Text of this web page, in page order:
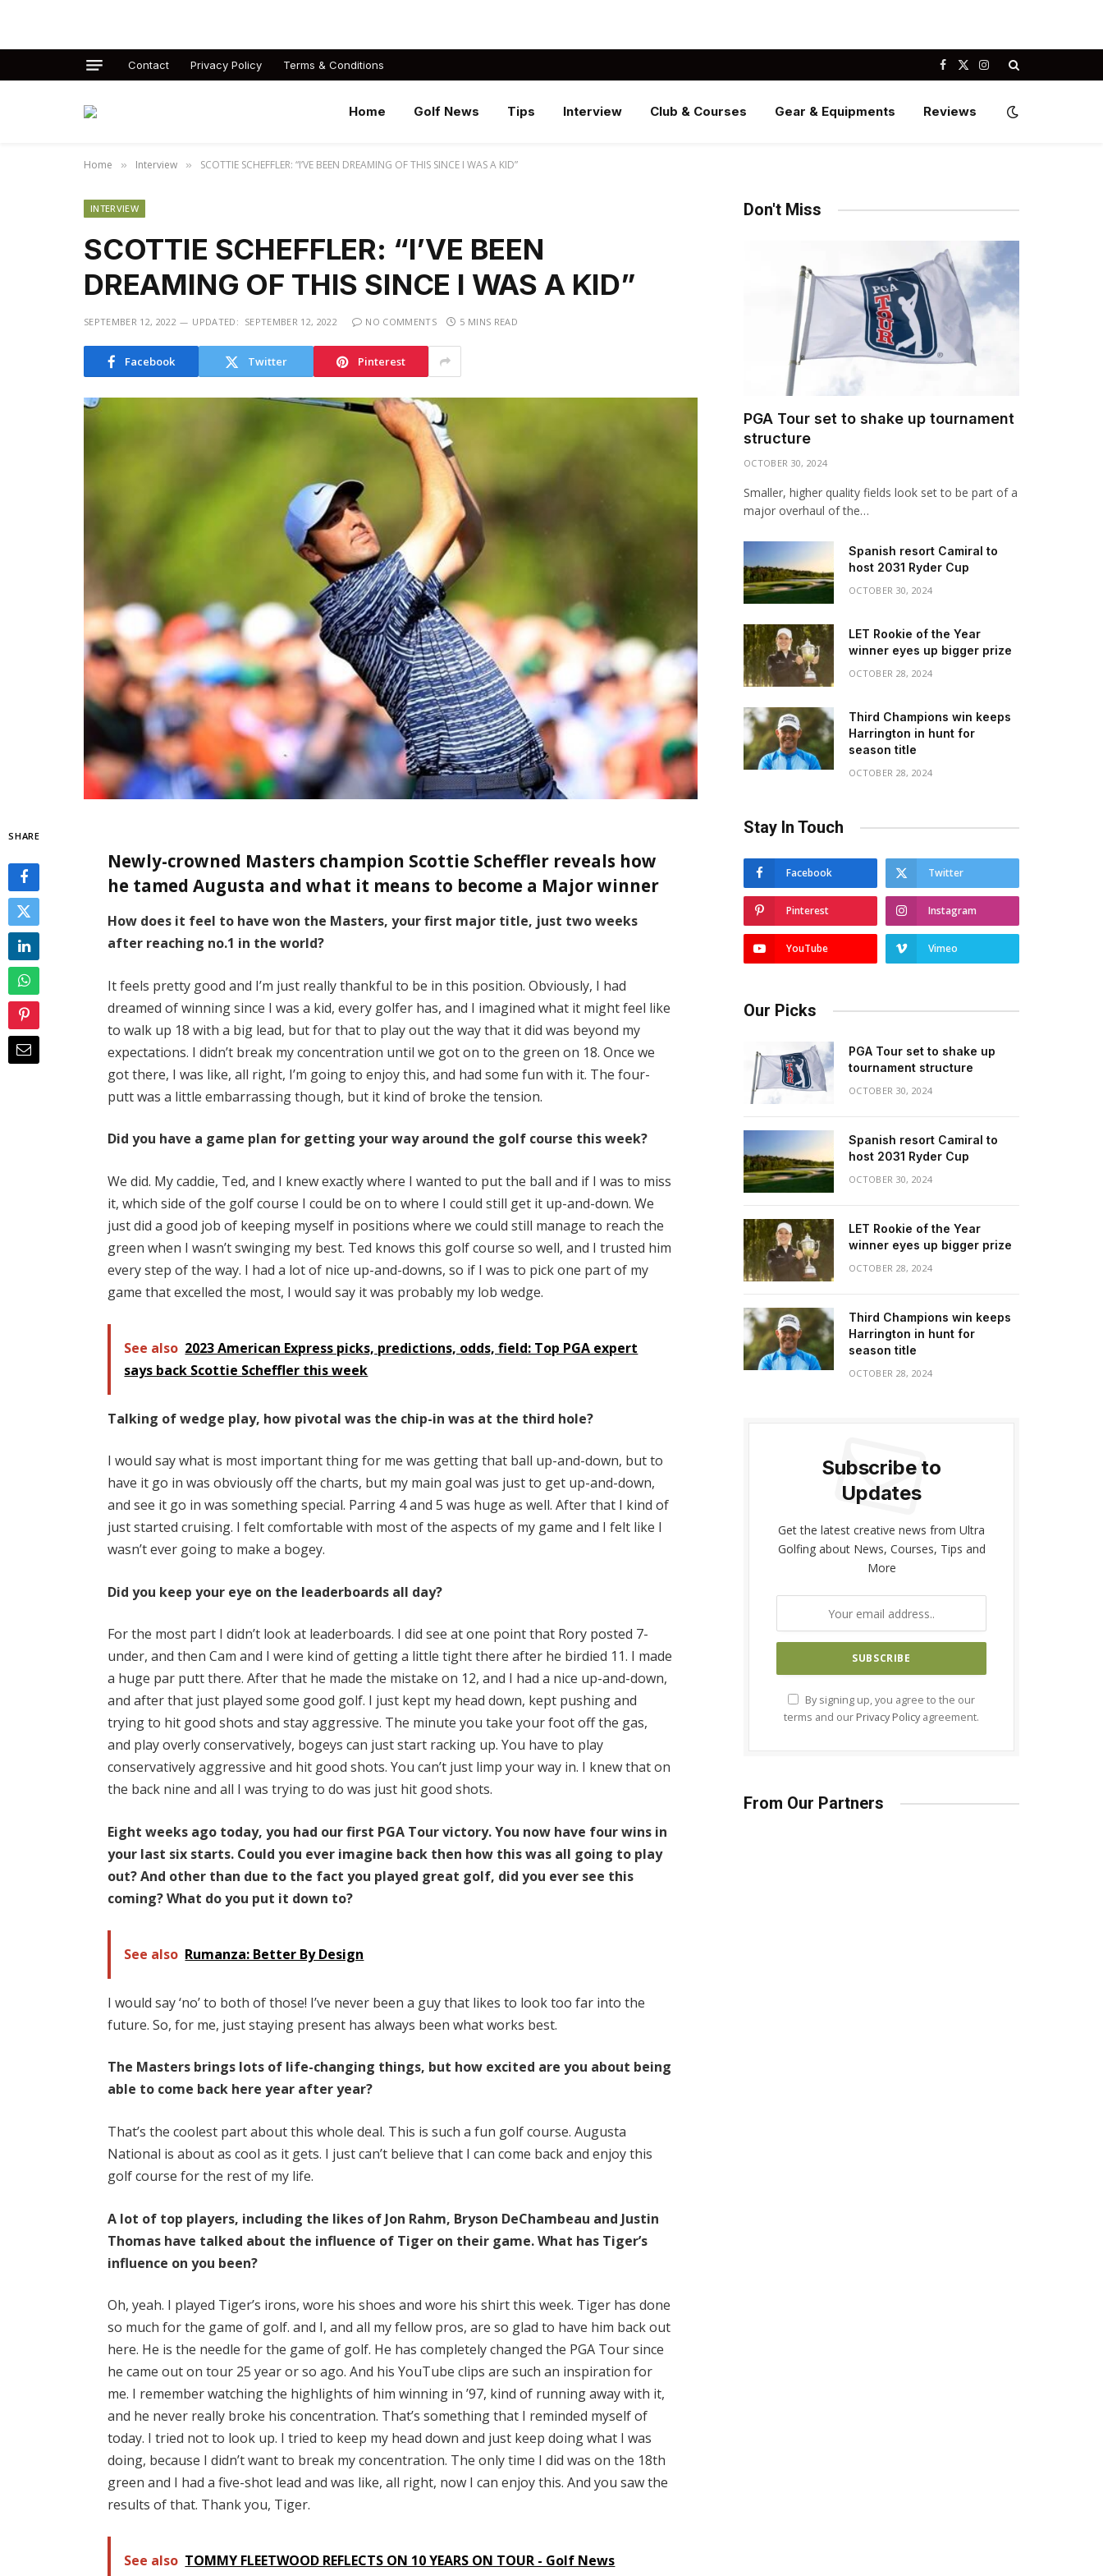
Contact Privacy Policy Terms & Conditions Facebook
X
Instagram
Home Golf News Tips Interview Club & Courses Gear & Equipments Reviews
Home » Interview » SCOTTIE SCHEFFLER: “I’VE BEEN DREAMING OF THIS SINCE I WAS A KID”
INTERVIEW
SCOTTIE SCHEFFLER: “I’VE BEEN
DREAMING OF THIS SINCE I WAS A KID”
SEPTEMBER 12, 2022 UPDATED: SEPTEMBER 12, 2022 NO COMMENTS 5 MINS READ
Facebook Twitter Pinterest
SHARE
Newly-crowned Masters champion Scottie Scheffler reveals how
he tamed Augusta and what it means to become a Major winner
How does it feel to have won the Masters, your first major title, just two weeks
after reaching no.1 in the world?
It feels pretty good and I’m just really thankful to be in this position. Obviously, I had
dreamed of winning since I was a kid, every golfer has, and I imagined what it might feel like
to walk up 18 with a big lead, but for that to play out the way that it did was beyond my
expectations. I didn’t break my concentration until we got on to the green on 18. Once we
got there, I was like, all right, I’m going to enjoy this, and had some fun with it. The four-
putt was a little embarrassing though, but it kind of broke the tension.
Did you have a game plan for getting your way around the golf course this week?
We did. My caddie, Ted, and I knew exactly where I wanted to put the ball and if I was to miss
it, which side of the golf course I could be on to where I could still get it up-and-down. We
just did a good job of keeping myself in positions where we could still manage to reach the
green when I wasn’t swinging my best. Ted knows this golf course so well, and I trusted him
every step of the way. I had a lot of nice up-and-downs, so if I was to pick one part of my
game that excelled the most, I would say it was probably my lob wedge.
See also 2023 American Express picks, predictions, odds, field: Top PGA expert
says back Scottie Scheffler this week
Talking of wedge play, how pivotal was the chip-in was at the third hole?
I would say what is most important thing for me was getting that ball up-and-down, but to
have it go in was obviously off the charts, but my main goal was just to get up-and-down,
and see it go in was something special. Parring 4 and 5 was huge as well. After that I kind of
just started cruising. I felt comfortable with most of the aspects of my game and I felt like I
wasn’t ever going to make a bogey.
Did you keep your eye on the leaderboards all day?
For the most part I didn’t look at leaderboards. I did see at one point that Rory posted 7-
under, and then Cam and I were kind of getting a little tight there after he birdied 11. I made
a huge par putt there. After that he made the mistake on 12, and I had a nice up-and-down,
and after that just played some good golf. I just kept my head down, kept pushing and
trying to hit good shots and stay aggressive. The minute you take your foot off the gas,
and play overly conservatively, bogeys can just start racking up. You have to play
conservatively aggressive and hit good shots. You can’t just limp your way in. I knew that on
the back nine and all I was trying to do was just hit good shots.
Eight weeks ago today, you had our first PGA Tour victory. You now have four wins in
your last six starts. Could you ever imagine back then how this was all going to play
out? And other than due to the fact you played great golf, did you ever see this
coming? What do you put it down to?
See also Rumanza: Better By Design
I would say ‘no’ to both of those! I’ve never been a guy that likes to look too far into the
future. So, for me, just staying present has always been what works best.
The Masters brings lots of life-changing things, but how excited are you about being
able to come back here year after year?
That’s the coolest part about this whole deal. This is such a fun golf course. Augusta
National is about as cool as it gets. I just can’t believe that I can come back and enjoy this
golf course for the rest of my life.
A lot of top players, including the likes of Jon Rahm, Bryson DeChambeau and Justin
Thomas have talked about the influence of Tiger on their game. What has Tiger’s
influence on you been?
Oh, yeah. I played Tiger’s irons, wore his shoes and wore his shirt this week. Tiger has done
so much for the game of golf. and I, and all my fellow pros, are so glad to have him back out
here. He is the needle for the game of golf. He has completely changed the PGA Tour since
he came out on tour 25 year or so ago. And his YouTube clips are such an inspiration for
me. I remember watching the highlights of him winning in ’97, kind of running away with it,
and he never really broke his concentration. That’s something that I reminded myself of
today. I tried not to look up. I tried to keep my head down and just keep doing what I was
doing, because I didn’t want to break my concentration. The only time I did was on the 18th
green and I had a five-shot lead and was like, all right, now I can enjoy this. And you saw the
results of that. Thank you, Tiger.
See also TOMMY FLEETWOOD REFLECTS ON 10 YEARS ON TOUR - Golf News
Don't Miss
PGA Tour set to shake up tournament
structure
OCTOBER 30, 2024
Smaller, higher quality fields look set to be part of a
major overhaul of the…
Spanish resort Camiral to
host 2031 Ryder Cup
OCTOBER 30, 2024
LET Rookie of the Year
winner eyes up bigger prize
OCTOBER 28, 2024
Third Champions win keeps
Harrington in hunt for
season title
OCTOBER 28, 2024
Stay In Touch
Facebook Twitter
Pinterest Instagram
YouTube Vimeo
Our Picks
PGA Tour set to shake up
tournament structure
OCTOBER 30, 2024
Spanish resort Camiral to
host 2031 Ryder Cup
OCTOBER 30, 2024
LET Rookie of the Year
winner eyes up bigger prize
OCTOBER 28, 2024
Third Champions win keeps
Harrington in hunt for
season title
OCTOBER 28, 2024
Subscribe to
Updates
Get the latest creative news from Ultra
Golfing about News, Courses, Tips and
More
By signing up, you agree to the our
terms and our Privacy Policy agreement.
From Our Partners